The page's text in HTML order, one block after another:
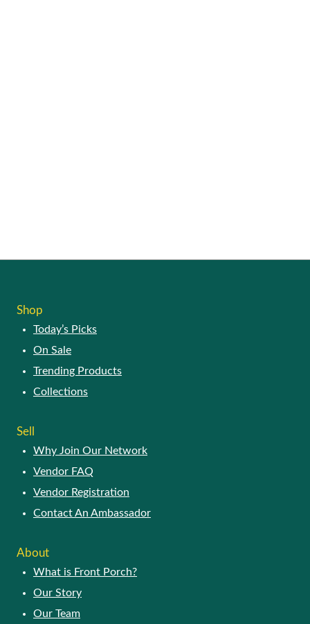
Shop
Today’s Picks
On Sale
Trending Products
Collections
Sell
Why Join Our Network
Vendor FAQ
Vendor Registration
Contact An Ambassador
About
What is Front Porch?
Our Story
Our Team